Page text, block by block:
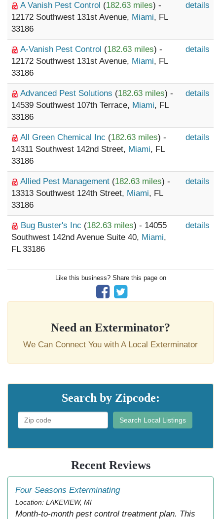
A Vanish Pest Control (182.63 miles) -
12172 Southwest 131st Avenue, Miami, FL
33186
details
A-Vanish Pest Control (182.63 miles) -
12172 Southwest 131st Avenue, Miami, FL
33186
details
Advanced Pest Solutions (182.63 miles) -
14539 Southwest 107th Terrace, Miami, FL
33186
details
All Green Chemical Inc (182.63 miles) -
14311 Southwest 142nd Street, Miami, FL
33186
details
Allied Pest Management (182.63 miles) -
13313 Southwest 124th Street, Miami, FL
33186
details
Bug Buster's Inc (182.63 miles) - 14055
Southwest 142nd Avenue Suite 40, Miami,
FL 33186
details
Like this business? Share this page on
Need an Exterminator?
We Can Connect You with A Local Exterminator
Search by Zipcode:
Search Local Listings
Recent Reviews
Four Seasons Exterminating
Location: LAKEVIEW, MI
Month-to-month pest control treatment plan. This